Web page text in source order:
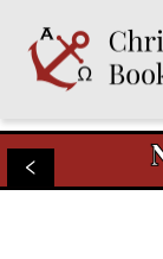
Christian Book &